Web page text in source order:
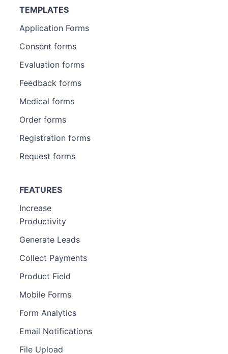
TEMPLATES
Application Forms
Consent forms
Evaluation forms
Feedback forms
Medical forms
Order forms
Registration forms
Request forms
FEATURES
Increase
Productivity
Generate Leads
Collect Payments
Product Field
Mobile Forms
Form Analytics
Email Notifications
File Upload